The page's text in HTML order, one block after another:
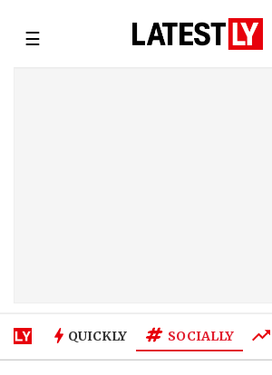
☰
QUICKLY SOCIALLY